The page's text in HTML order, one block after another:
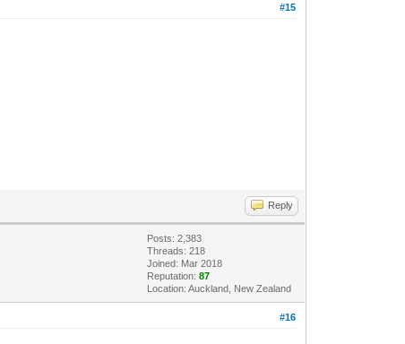
#15
Reply
Posts: 2,383
Threads: 218
Joined: Mar 2018
Reputation:87
Location: Auckland, New Zealand
#16